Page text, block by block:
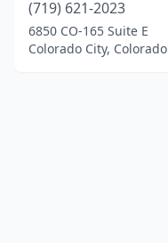
(719) 621-2023
6850 CO-165 Suite E
Colorado City, Colorado